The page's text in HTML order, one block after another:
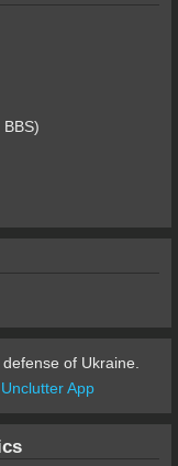
BBS)
of Ukraine.
Unclutter App